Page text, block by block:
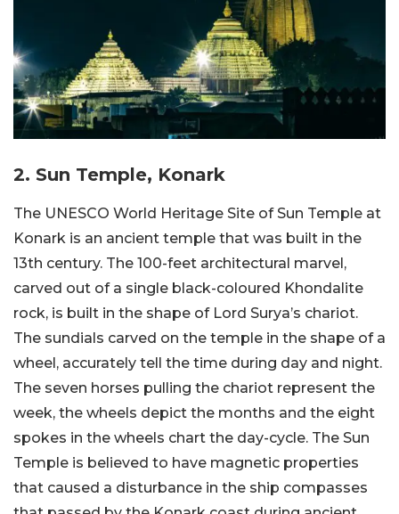
2. Sun Temple, Konark
The UNESCO World Heritage Site of Sun Temple at
Konark is an ancient temple that was built in the
13th century. The 100-feet architectural marvel,
carved out of a single black-coloured Khondalite
rock, is built in the shape of Lord Surya’s chariot.
The sundials carved on the temple in the shape of a
wheel, accurately tell the time during day and night.
The seven horses pulling the chariot represent the
week, the wheels depict the months and the eight
spokes in the wheels chart the day-cycle. The Sun
Temple is believed to have magnetic properties
that caused a disturbance in the ship compasses